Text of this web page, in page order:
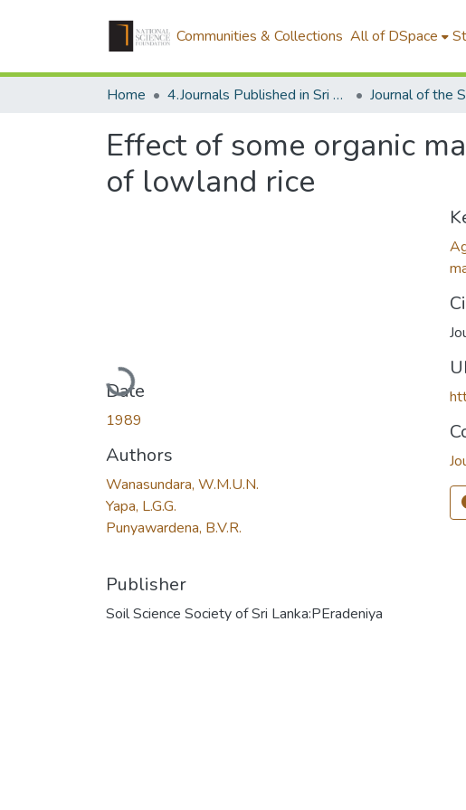
Communities & Collections All of DSpace
Home 4.Journals Published in Sri Lanka
Effect of some organic
of lowland rice
Loading...
Date
1989
Authors
Wanasundara, W.M.U.N.
Yapa, L.G.G.
Punyawardena, B.V.R.
Publisher
Soil Science Society of Sri Lanka:PEradeniya